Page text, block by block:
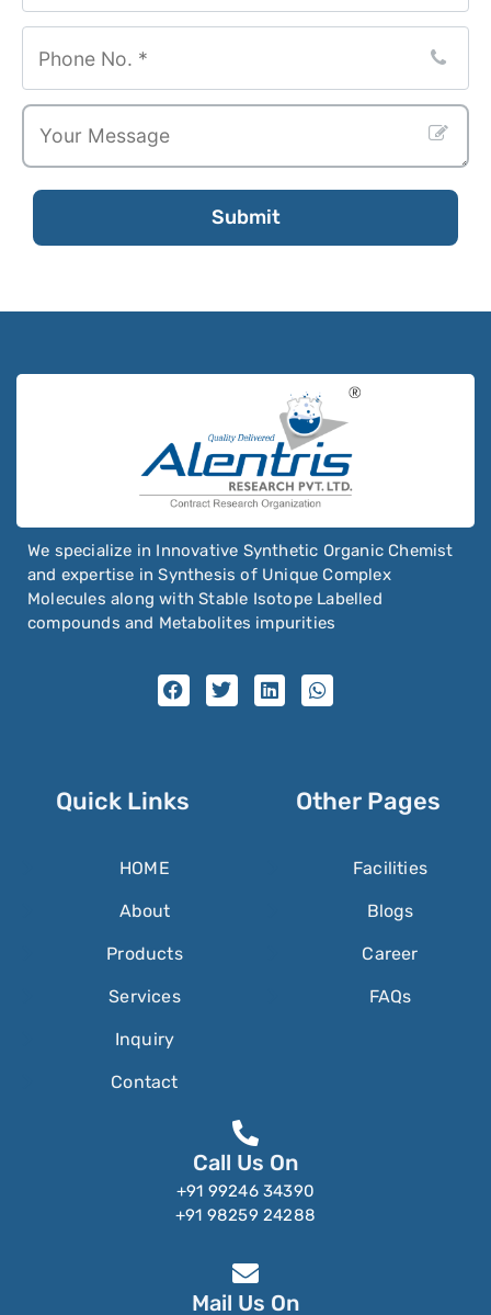
Submit
We specialize in Innovative Synthetic Organic Chemist
and expertise in Synthesis of Unique Complex
Molecules along with Stable Isotope Labelled
compounds and Metabolites impurities
Quick Links
HOME
About
Products
Services
Inquiry
Contact
Other Pages
Facilities
Blogs
Career
FAQs
Call Us On
+91 99246 34390
+91 98259 24288
Mail Us On